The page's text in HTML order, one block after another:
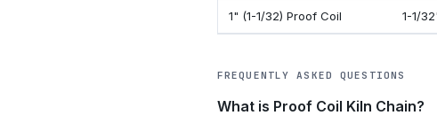
1" (1-1/32) Proof Coil 1-1/
FREQUENTLY ASKED QUESTIONS
What is Proof Coil Kiln Chain?